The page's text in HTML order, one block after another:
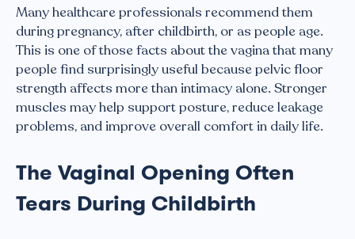
Many healthcare professionals recommend them
during pregnancy, after childbirth, or as people age.
This is one of those facts about the vagina that many
people find surprisingly useful because pelvic floor
strength affects more than intimacy alone. Stronger
muscles may help support posture, reduce leakage
problems, and improve overall comfort in daily life.
The Vaginal Opening Often
Tears During Childbirth